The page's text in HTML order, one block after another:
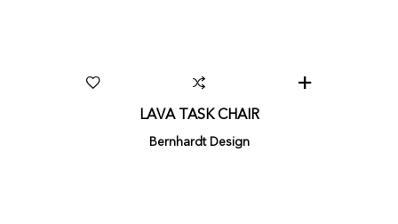
LAVA TASK CHAIR
Bernhardt Design